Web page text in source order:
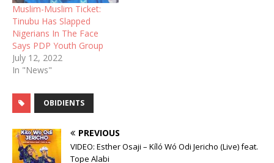
Muslim-Muslim Ticket:
Tinubu Has Slapped
Nigerians In The Face
Says PDP Youth Group
July 12, 2022
In "News"
OBIDIENTS
PREVIOUS
VIDEO: Esther Osaji – Kíló Wó Odi Jericho (Live) feat.
Tope Alabi